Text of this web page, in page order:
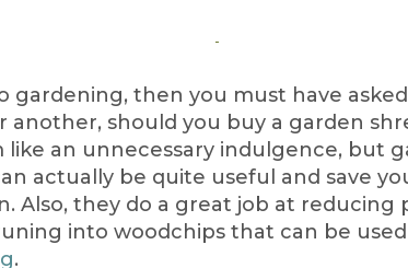
gardening, then you must have
another, should you buy a garden
like an unnecessary indulgence, but
actually be quite useful and save
Also, they do a great job at reducing
into woodchips that can be
.